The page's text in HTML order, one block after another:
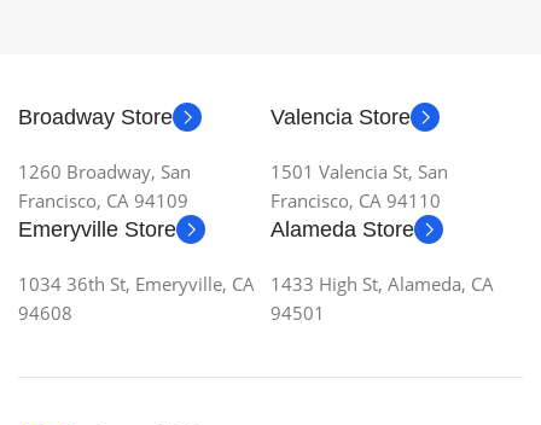
Broadway Store
1260 Broadway, San
Francisco, CA 94109
Valencia Store
1501 Valencia St, San
Francisco, CA 94110
Emeryville Store
1034 36th St, Emeryville, CA
94608
Alameda Store
1433 High St, Alameda, CA
94501